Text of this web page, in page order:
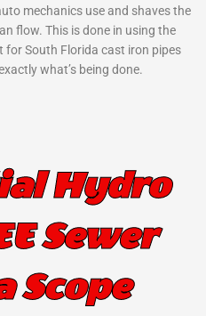
mechanics use and shaves the
flow. This is done in using the
for South Florida cast iron pipes
what’s being done.
Hydro
Sewer
Scope